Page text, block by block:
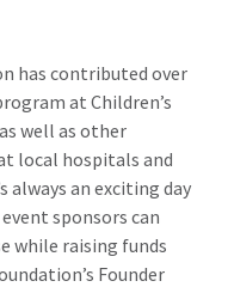
has contributed over
at Children’s
well as other
local hospitals and
an exciting day
sponsors can
while raising funds
Founder